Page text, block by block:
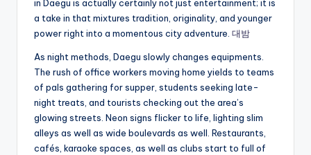
in Daegu is actually certainly not just entertainment; it is
a take in that mixtures tradition, originality, and younger
power right into a momentous city adventure. 대밤
As night methods, Daegu slowly changes equipments.
The rush of office workers moving home yields to teams
of pals gathering for supper, students seeking late-
night treats, and tourists checking out the area’s
glowing streets. Neon signs flicker to life, lighting slim
alleys as well as wide boulevards as well. Restaurants,
cafés, karaoke spaces, as well as clubs start to full of